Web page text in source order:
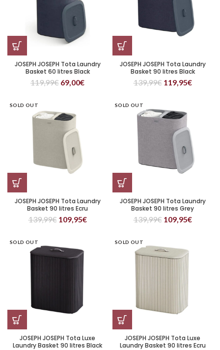
JOSEPH JOSEPH Tota Laundry
Basket 60 litres Black
119,99€ 69,00€
JOSEPH JOSEPH Tota Laundry
Basket 90 litres Black
139,99€ 119,95€
SOLD OUT
JOSEPH JOSEPH Tota Laundry
Basket 90 litres Ecru
139,99€ 109,95€
SOLD OUT
JOSEPH JOSEPH Tota Laundry
Basket 90 litres Grey
139,99€ 109,95€
SOLD OUT
JOSEPH JOSEPH Tota Luxe
Laundry Basket 90 litres Black
SOLD OUT
JOSEPH JOSEPH Tota Luxe
Laundry Basket 90 litres Ecru